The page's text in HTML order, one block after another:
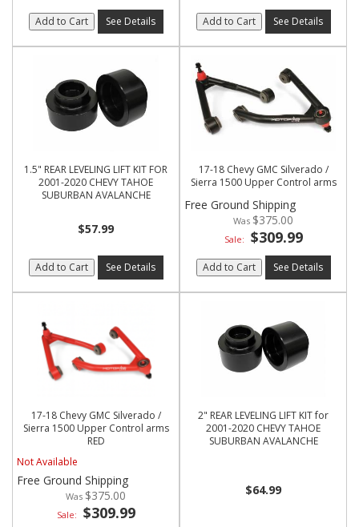
Add to Cart See Details Add to Cart See Details
1.5" REAR LEVELING LIFT KIT FOR
2001-2020 CHEVY TAHOE
SUBURBAN AVALANCHE
$57.99
Add to Cart See Details
17-18 Chevy GMC Silverado /
Sierra 1500 Upper Control arms
Free Ground Shipping
$375.00
Sale: $309.99
Add to Cart See Details
17-18 Chevy GMC Silverado /
Sierra 1500 Upper Control arms
RED
Not Available
Free Ground Shipping
$375.00
Sale: $309.99
2" REAR LEVELING LIFT KIT for
2001-2020 CHEVY TAHOE
SUBURBAN AVALANCHE
$64.99